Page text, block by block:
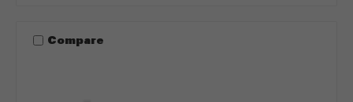
Compare